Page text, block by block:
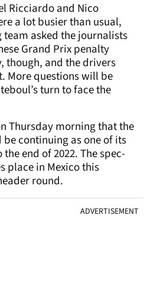
Ricciardo and Nico
a lot busier than usual,
team asked the journalists
Grand Prix penalty
though, and the drivers
More questions will be
turn to face the
Thursday morning that the
continuing as one of its
end of 2022. The spec-
place in Mexico this
round.
ADVERTISEMENT